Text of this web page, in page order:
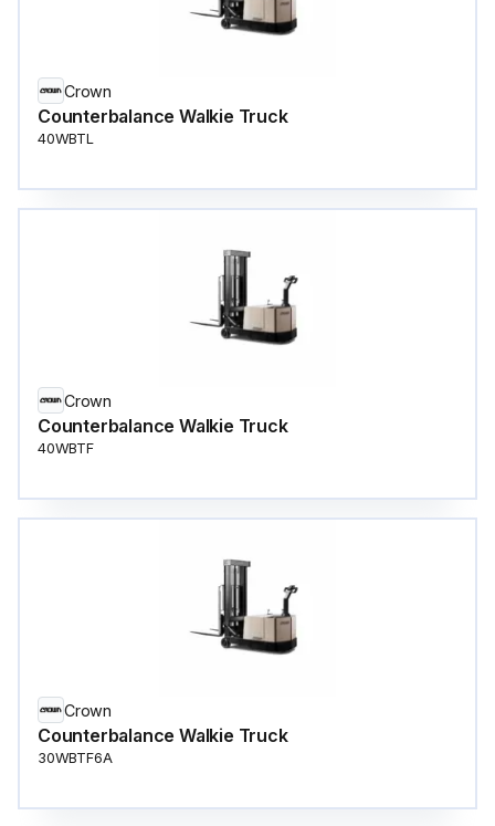
Crown
Counterbalance Walkie Truck
40WBTL
Crown
Counterbalance Walkie Truck
40WBTF
Crown
Counterbalance Walkie Truck
30WBTF6A